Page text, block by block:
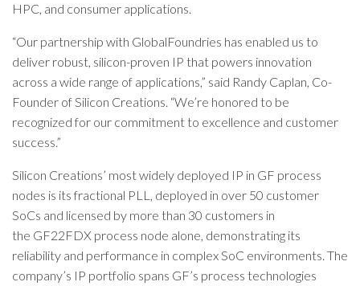
HPC, and consumer applications.
“Our partnership with GlobalFoundries has enabled us to
deliver robust, silicon-proven IP that powers innovation
across a wide range of applications,” said Randy Caplan, Co-
Founder of Silicon Creations. “We’re honored to be
recognized for our commitment to excellence and customer
success.”
Silicon Creations’ most widely deployed IP in GF process
nodes is its fractional PLL, deployed in over 50 customer
SoCs and licensed by more than 30 customers in
the GF22FDX process node alone, demonstrating its
reliability and performance in complex SoC environments. The
company’s IP portfolio spans GF’s process technologies